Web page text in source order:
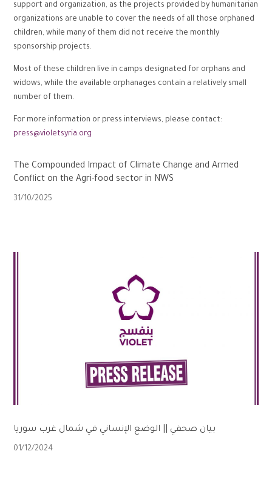
support and organization, as the projects provided by humanitarian
organizations are unable to cover the needs of all those orphaned
children, while many of them did not receive the monthly
sponsorship projects.
Most of these children live in camps designated for orphans and
widows, while the available orphanages contain a relatively small
number of them.
For more information or press interviews, please contact:
press@violetsyria.org
The Compounded Impact of Climate Change and Armed
Conflict on the Agri-food sector in NWS
31/10/2025
بيان صحفي || الوضع الإنساني في شمال غرب سوريا
01/12/2024